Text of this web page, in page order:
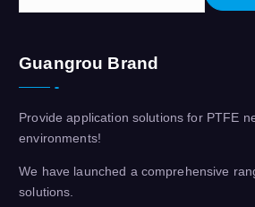
c
h
o
r
:
Guangrou Brand
Provide application solutions for PTFE
environments!
We have launched a comprehensive
solutions.